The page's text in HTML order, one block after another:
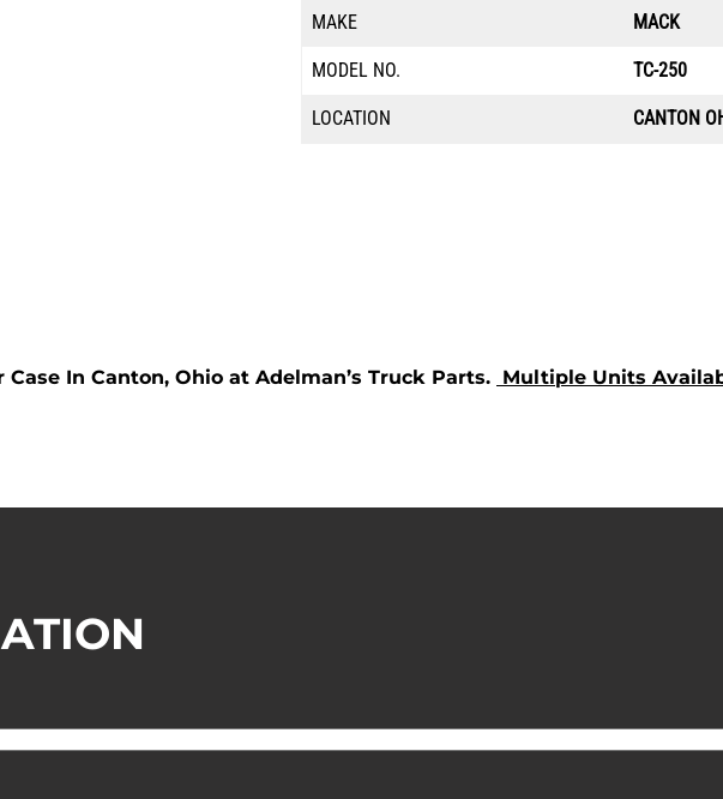
MAKE MACK
MODEL NO. TC-250
LOCATION CANTON
Case In Canton, Ohio at Adelman’s Truck Parts. Multiple Units